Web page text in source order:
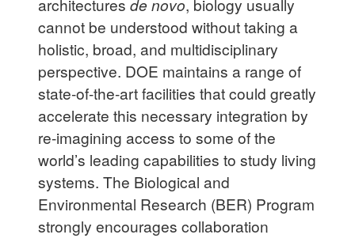
architectures de novo, biology usually
cannot be understood without taking a
holistic, broad, and multidisciplinary
perspective. DOE maintains a range of
state-of-the-art facilities that could greatly
accelerate this necessary integration by
re-imagining access to some of the
world’s leading capabilities to study living
systems. The Biological and
Environmental Research (BER) Program
strongly encourages collaboration